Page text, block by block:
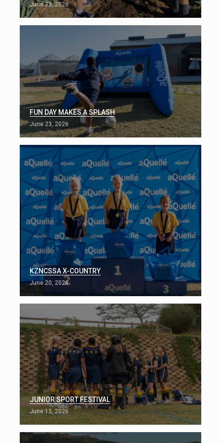
June 23, 2026
FUN DAY MAKES A SPLASH
June 23, 2026
KZNCSSA X-COUNTRY
June 20, 2026
JUNIOR SPORT FESTIVAL
June 13, 2026